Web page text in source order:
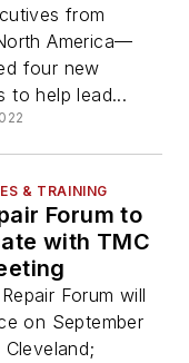
from
America—
four new
to help lead...
& TRAINING
Forum to
with TMC
Forum will
on September